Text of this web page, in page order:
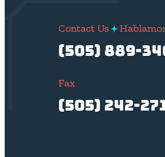
Contact Us
(505) 889-
Fax
(505) 242-